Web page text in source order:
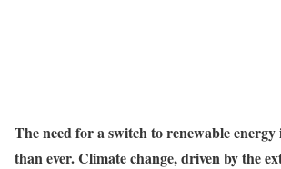
The need for a switch to renewable
than ever. Climate change, driven by the